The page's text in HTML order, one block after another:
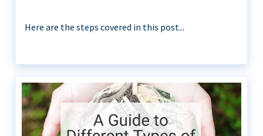
Here are the steps covered in this post...